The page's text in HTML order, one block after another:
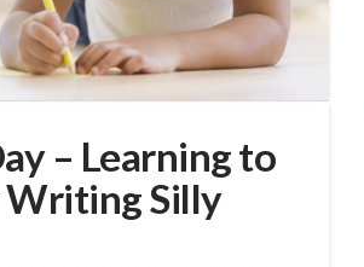
– Learning to
Writing Silly